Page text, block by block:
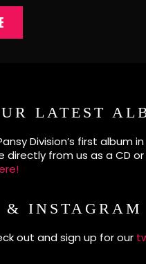
LATEST
Division’s first album
directly from us as a CD or
& INSTAGRAM
out and sign up for our